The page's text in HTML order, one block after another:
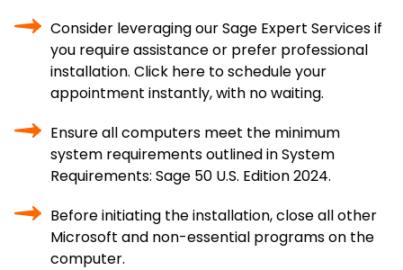
Consider leveraging our Sage Expert Services if
you require assistance or prefer professional
installation. Click here to schedule your
appointment instantly, with no waiting.
Ensure all computers meet the minimum
system requirements outlined in System
Requirements: Sage 50 U.S. Edition 2024.
Before initiating the installation, close all other
Microsoft and non-essential programs on the
computer.